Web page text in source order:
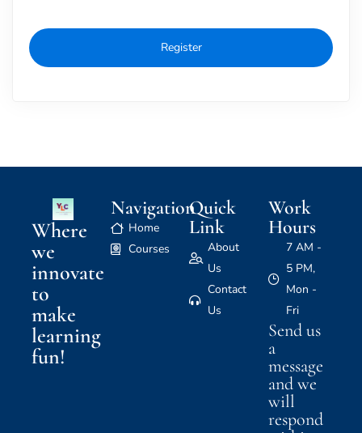
Register
Where
we
innovate
to
make
learning
fun!
Navigation
Home
Courses
Quick
Link
About
Us
Contact
Us
Work
Hours
7 AM -
5 PM,
Mon -
Fri
Send us
a
message
and we
will
respond